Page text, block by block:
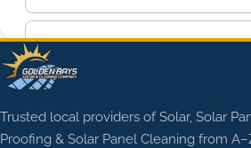
Trusted local providers of Solar, Solar
Proofing & Solar Panel Cleaning from